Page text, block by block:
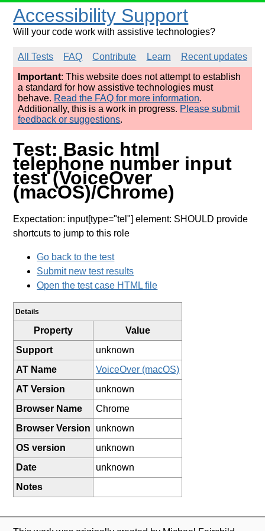
Accessibility Support
Will your code work with assistive technologies?
All Tests FAQ Contribute Learn
Recent updates
Important: This website does not attempt to establish
a standard for how assistive technologies must
behave. Read the FAQ for more information.
Additionally, this is a work in progress. Please submit
feedback or suggestions.
Test: Basic html
telephone number input
test (VoiceOver
(macOS)/Chrome)
Expectation: input[type="tel"] element: SHOULD provide
shortcuts to jump to this role
Go back to the test
Submit new test results
Open the test case HTML file
Details
Property
Value
Support
unknown
AT Name
VoiceOver (macOS)
AT Version
unknown
Browser Name
Chrome
Browser Version
unknown
OS version
unknown
Date
unknown
Notes